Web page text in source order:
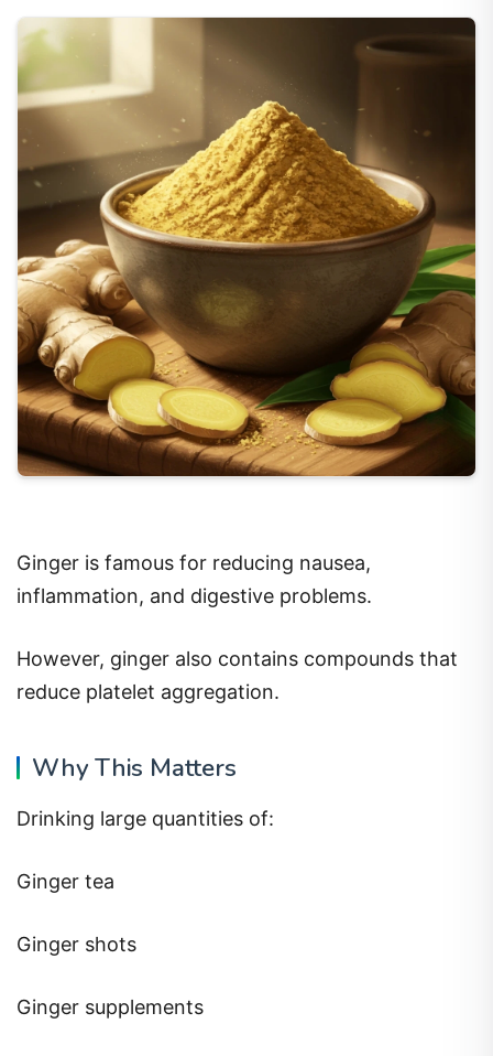
Ginger is famous for reducing nausea,
inflammation, and digestive problems.
However, ginger also contains compounds that
reduce platelet aggregation.
Why This Matters
Drinking large quantities of:
Ginger tea
Ginger shots
Ginger supplements